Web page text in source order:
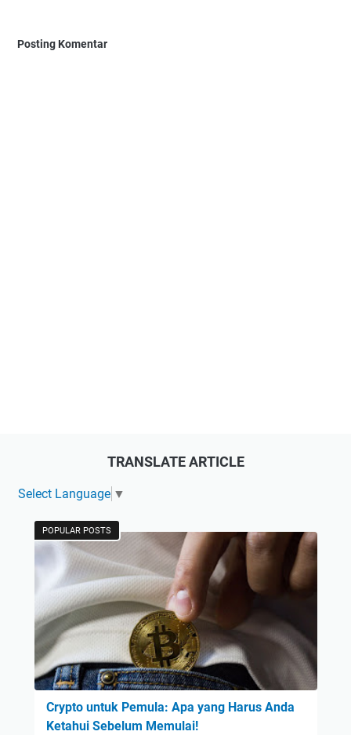
Posting Komentar
TRANSLATE ARTICLE
Select Language ▼
POPULAR POSTS
Crypto untuk Pemula: Apa yang Harus Anda
Ketahui Sebelum Memulai!